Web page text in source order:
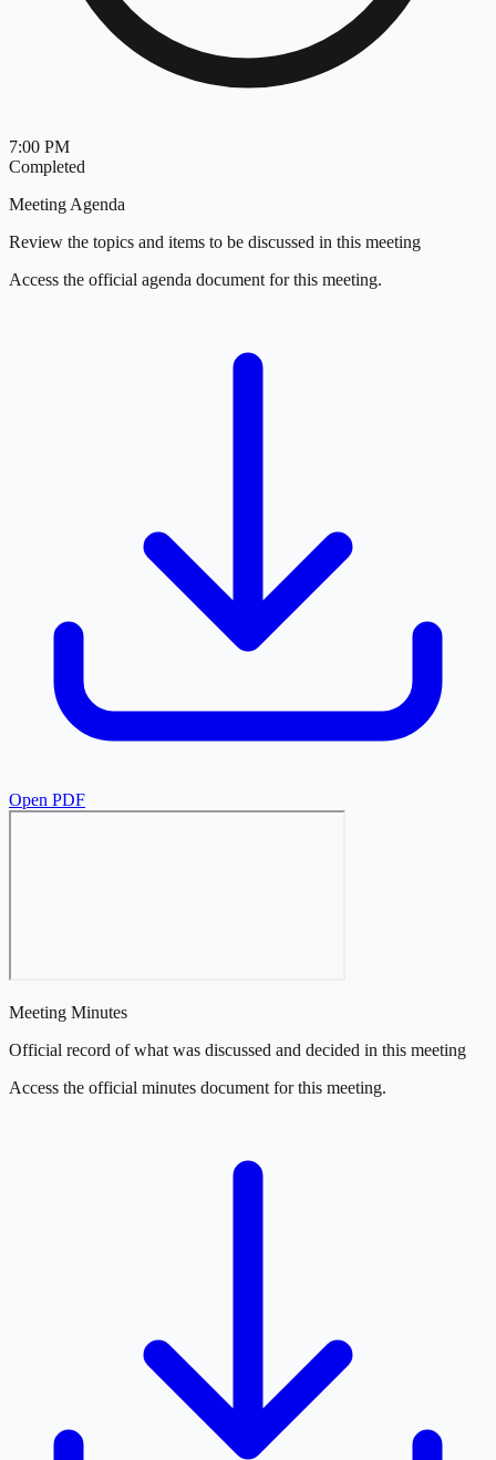
7:00 PM
Completed
Meeting Agenda
Review the topics and items to be discussed in this meeting
Access the official agenda document for this meeting.
Open PDF
Meeting Minutes
Official record of what was discussed and decided in this meeting
Access the official minutes document for this meeting.